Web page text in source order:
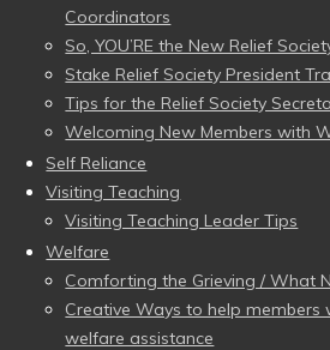
Coordinators
So, YOU’RE the New Relief
Stake Relief Society President
Tips for the Relief Society
Welcoming New Members with
Self Reliance
Visiting Teaching
Visiting Teaching Leader Tips
Welfare
Comforting the Grieving / What
Creative Ways to help members
welfare assistance